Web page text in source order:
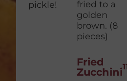
pickle!
fried to a
golden
brown. (8
pieces)
Fried
Zucchini